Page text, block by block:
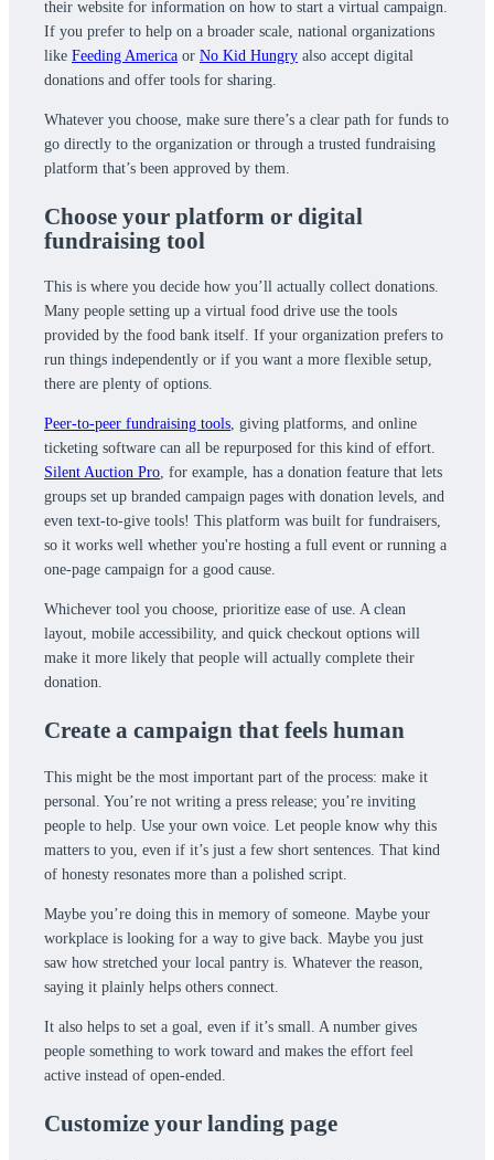
their website for information on how to start a virtual campaign.
If you prefer to help on a broader scale, national organizations
like Feeding America or No Kid Hungry also accept digital
donations and offer tools for sharing.
Whatever you choose, make sure there’s a clear path for funds to
go directly to the organization or through a trusted fundraising
platform that’s been approved by them.
Choose your platform or digital
fundraising tool
This is where you decide how you’ll actually collect donations.
Many people setting up a virtual food drive use the tools
provided by the food bank itself. If your organization prefers to
run things independently or if you want a more flexible setup,
there are plenty of options.
Peer-to-peer fundraising tools, giving platforms, and online
ticketing software can all be repurposed for this kind of effort.
Silent Auction Pro, for example, has a donation feature that lets
groups set up branded campaign pages with donation levels, and
even text-to-give tools! This platform was built for fundraisers,
so it works well whether you're hosting a full event or running a
one-page campaign for a good cause.
Whichever tool you choose, prioritize ease of use. A clean
layout, mobile accessibility, and quick checkout options will
make it more likely that people will actually complete their
donation.
Create a campaign that feels human
This might be the most important part of the process: make it
personal. You’re not writing a press release; you’re inviting
people to help. Use your own voice. Let people know why this
matters to you, even if it’s just a few short sentences. That kind
of honesty resonates more than a polished script.
Maybe you’re doing this in memory of someone. Maybe your
workplace is looking for a way to give back. Maybe you just
saw how stretched your local pantry is. Whatever the reason,
saying it plainly helps others connect.
It also helps to set a goal, even if it’s small. A number gives
people something to work toward and makes the effort feel
active instead of open-ended.
Customize your landing page